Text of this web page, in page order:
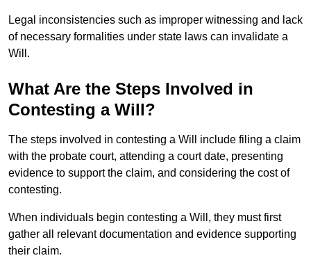
Legal inconsistencies such as improper witnessing and lack
of necessary formalities under state laws can invalidate a
Will.
What Are the Steps Involved in
Contesting a Will?
The steps involved in contesting a Will include filing a claim
with the probate court, attending a court date, presenting
evidence to support the claim, and considering the cost of
contesting.
When individuals begin contesting a Will, they must first
gather all relevant documentation and evidence supporting
their claim.